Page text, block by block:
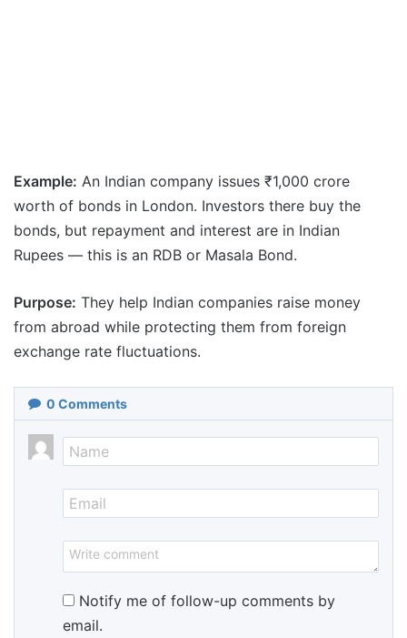
Example: An Indian company issues ₹1,000 crore
worth of bonds in London. Investors there buy the
bonds, but repayment and interest are in Indian
Rupees — this is an RDB or Masala Bond.
Purpose: They help Indian companies raise money
from abroad while protecting them from foreign
exchange rate fluctuations.
0 Comments
Notify me of follow-up comments by
email.